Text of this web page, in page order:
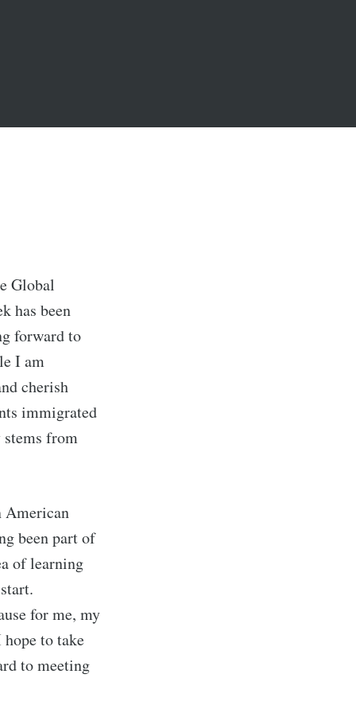
Global
has been
forward to
I am
cherish
immigrated
from
American
been part of
of learning
for me, my
to take
to meeting